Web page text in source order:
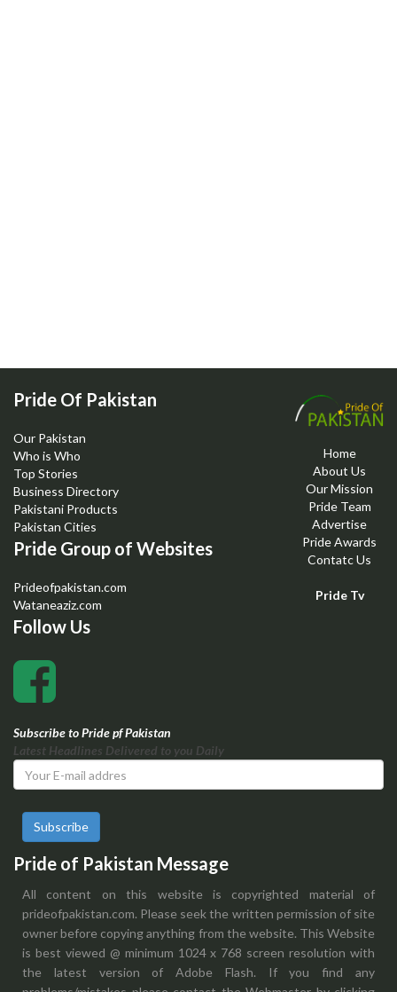
Home
About Us
Our Mission
Pride Team
Advertise
Pride Awards
Contatc Us
Pride Tv
Pride Of Pakistan
Our Pakistan
Who is Who
Top Stories
Business Directory
Pakistani Products
Pakistan Cities
Pride Group of Websites
Prideofpakistan.com
Wataneaziz.com
Follow Us
Subscribe to Pride pf Pakistan
Latest Headlines Delivered to you Daily
Subscribe
Pride of Pakistan Message
All content on this website is copyrighted material of
prideofpakistan.com. Please seek the written permission of site
owner before copying anything from the website. This Website
is best viewed @ minimum 1024 x 768 screen resolution with
the latest version of Adobe Flash. If you find any